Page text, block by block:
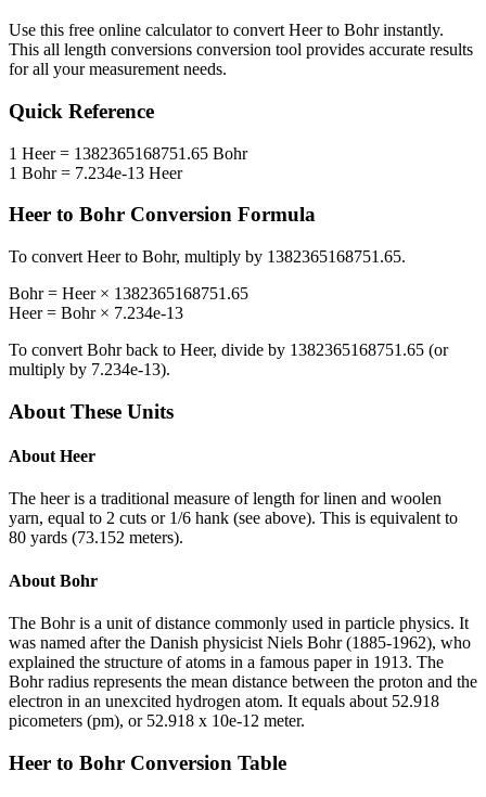
Use this free online calculator to convert Heerto Bohrinstantly.
This all length conversions conversion tool provides accurate results
for all your measurement needs.
Quick Reference
1 Heer= 1382365168751.65 Bohr
1 Bohr= 7.234e-13 Heer
Heer to Bohr Conversion Formula
To convert Heerto Bohr, multiply by 1382365168751.65.
Bohr= Heer× 1382365168751.65
Heer= Bohr× 7.234e-13
To convert Bohrback to Heer, divide by 1382365168751.65 (or
multiply by 7.234e-13).
About These Units
About Heer
The heer is a traditional measure of length for linen and woolen
yarn, equal to 2 cuts or 1/6 hank (see above). This is equivalent to
80 yards (73.152 meters).
About Bohr
The Bohr is a unit of distance commonly used in particle physics. It
was named after the Danish physicist Niels Bohr (1885-1962), who
explained the structure of atoms in a famous paper in 1913. The
Bohr radius represents the mean distance between the proton and the
electron in an unexcited hydrogen atom. It equals about 52.918
picometers (pm), or 52.918 x 10e-12 meter.
Heer to Bohr Conversion Table